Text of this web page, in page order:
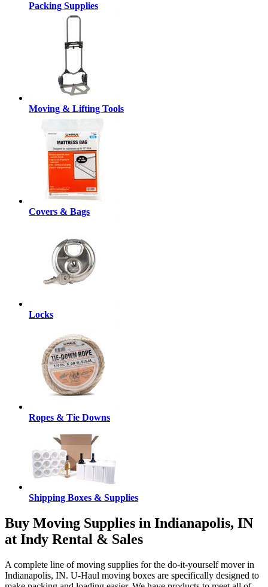
Packing Supplies
Moving & Lifting Tools
Covers & Bags
Locks
Ropes & Tie Downs
Shipping Boxes & Supplies
Buy Moving Supplies in Indianapolis, IN
at Indy Rental & Sales
A complete line of moving supplies for the do-it-yourself mover in
Indianapolis, IN. U-Haul moving boxes are specifically designed to